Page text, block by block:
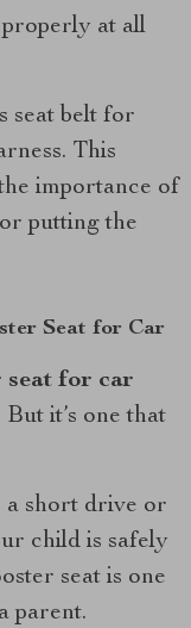
at all
seat belt for
This
importance of
putting the
Seat for Car
seat for car
it’s one that
a short drive or
child is safely
seat is one
parent.